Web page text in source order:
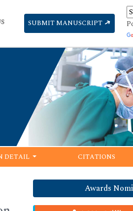
SUBMIT MANUSCRIPT
DETAIL CITATIONS
Awards